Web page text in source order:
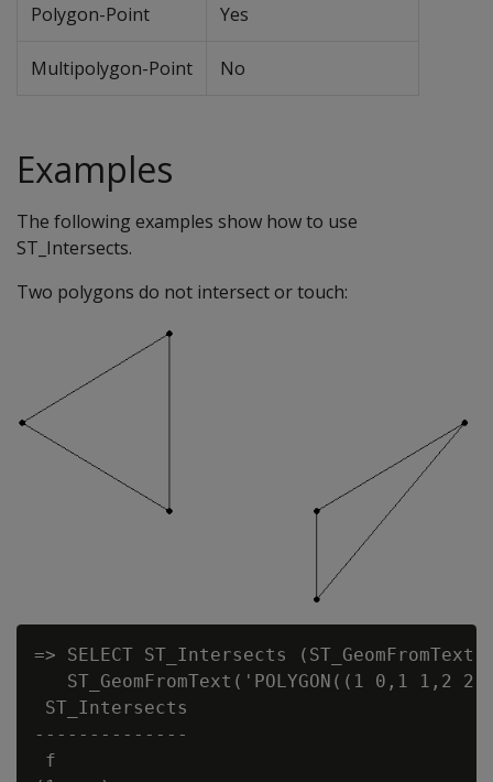
Polygon-Point Yes
Multipolygon-Point No
Examples
The following examples show how to use
ST_Intersects.
Two polygons do not intersect or touch:
=> SELECT ST_Intersects
ST_GeomFromText('POLYGON((1 0,1 1,2
ST_Intersects
--------------
f